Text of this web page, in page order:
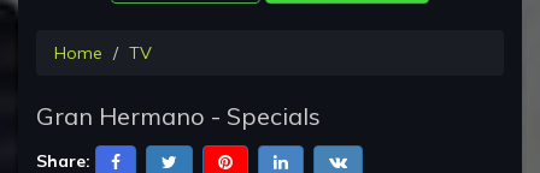
Home TV
Gran Hermano - Specials
Share: